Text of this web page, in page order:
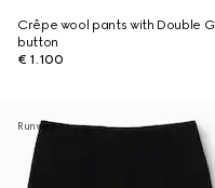
Crêpe wool pants with Double G
button
€ 1.100
Runway